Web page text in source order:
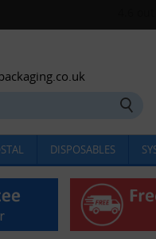
DISPOSABLES